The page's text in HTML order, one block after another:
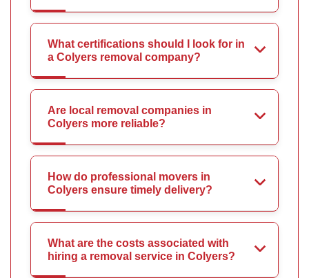
What certifications should I look for in
a Colyers removal company?
Are local removal companies in
Colyers more reliable?
How do professional movers in
Colyers ensure timely delivery?
What are the costs associated with
hiring a removal service in Colyers?